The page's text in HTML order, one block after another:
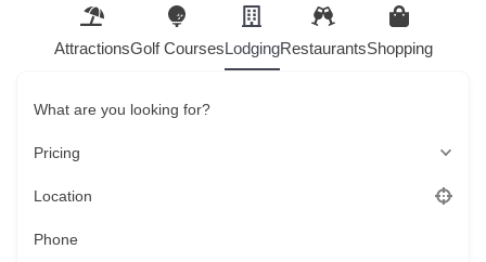
AttractionsGolf CoursesLodgingRestaurantsShopping
What are you looking for?
Pricing
Location
Phone